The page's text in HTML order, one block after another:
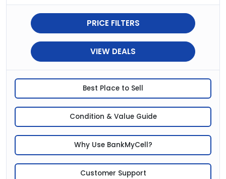
PRICE FILTERS
VIEW DEALS
Best Place to Sell
Condition & Value Guide
Why Use BankMyCell?
Customer Support